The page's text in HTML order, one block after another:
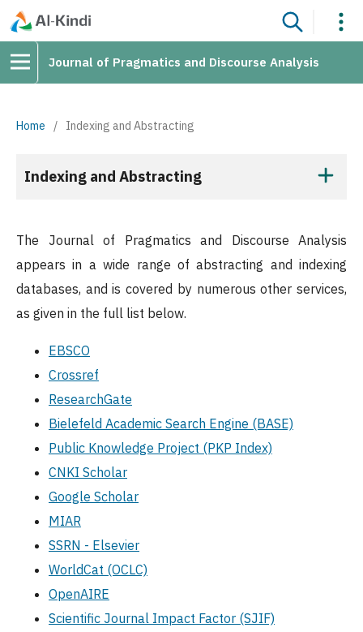
Journal of Pragmatics and Discourse Analysis
Home / Indexing and Abstracting
Indexing and Abstracting
The Journal of Pragmatics and Discourse Analysis
appears in a wide range of abstracting and indexing
databases, and is covered by numerous other services,
as given in the full list below.
EBSCO
Crossref
ResearchGate
Bielefeld Academic Search Engine (BASE)
Public Knowledge Project (PKP Index)
CNKI Scholar
Google Scholar
MIAR
SSRN - Elsevier
WorldCat (OCLC)
OpenAIRE
Scientific Journal Impact Factor (SJIF)